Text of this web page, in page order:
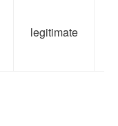
legitimate